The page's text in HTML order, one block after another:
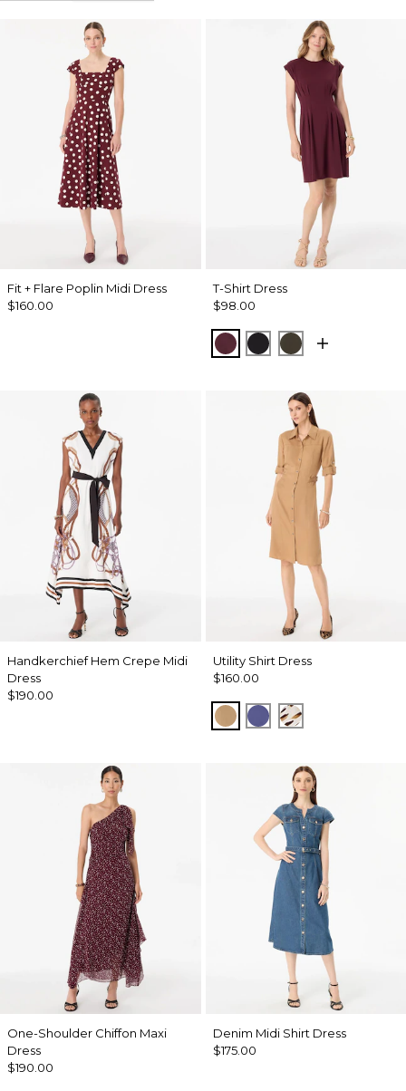
Fit + Flare Poplin Midi Dress
$160.00
T-Shirt Dress
$98.00
Port Black Wild Olive
Handkerchief Hem Crepe Midi
Dress
$190.00
Utility Shirt Dress
$160.00
Soft Camel
Inky PeriQuiet Spot
One-Shoulder Chiffon Maxi
Dress
$190.00
Denim Midi Shirt Dress
$175.00